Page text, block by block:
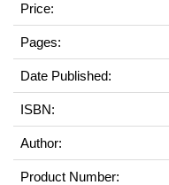
Price:
Pages:
Date Published:
ISBN:
Author:
Product Number: